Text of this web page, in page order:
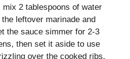
2 tablespoons of water
leftover marinade and
the sauce simmer for 2-3
then set it aside to use
over the cooked ribs.